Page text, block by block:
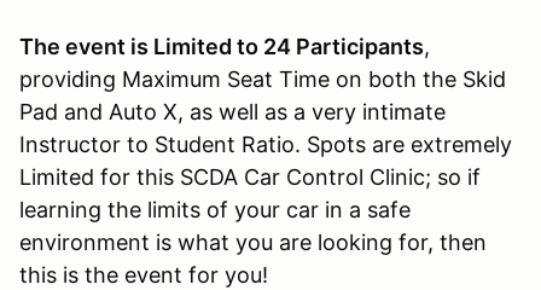
The event is Limited to 24 Participants,
providing Maximum Seat Time on both the Skid
Pad and Auto X, as well as a very intimate
Instructor to Student Ratio. Spots are extremely
Limited for this SCDA Car Control Clinic; so if
learning the limits of your car in a safe
environment is what you are looking for, then
this is the event for you!